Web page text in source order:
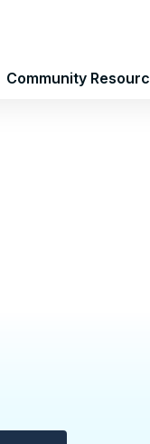
Community